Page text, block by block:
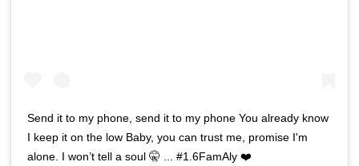
Send it to my phone, send it to my phone You already know
I keep it on the low Baby, you can trust me, promise I'm
alone. I won’t tell a soul 🤫 ... #1.6FamAly ❤️